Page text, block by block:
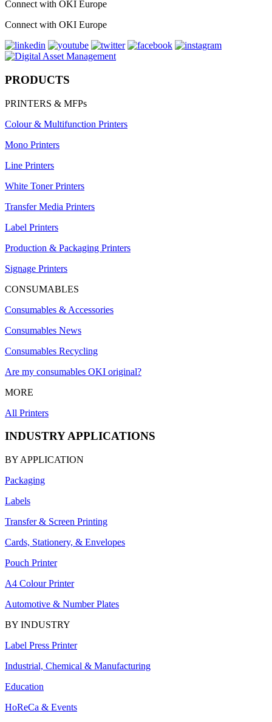
Connect with OKI Europe
Connect with OKI Europe
PRODUCTS
PRINTERS & MFPs
Colour & Multifunction Printers
Mono Printers
Line Printers
White Toner Printers
Transfer Media Printers
Label Printers
Production & Packaging Printers
Signage Printers
CONSUMABLES
Consumables & Accessories
Consumables News
Consumables Recycling
Are my consumables OKI original?
MORE
All Printers
INDUSTRY APPLICATIONS
BY APPLICATION
Packaging
Labels
Transfer & Screen Printing
Cards, Stationery, & Envelopes
Pouch Printer
A4 Colour Printer
Automotive & Number Plates
BY INDUSTRY
Label Press Printer
Industrial, Chemical & Manufacturing
Education
HoReCa & Events